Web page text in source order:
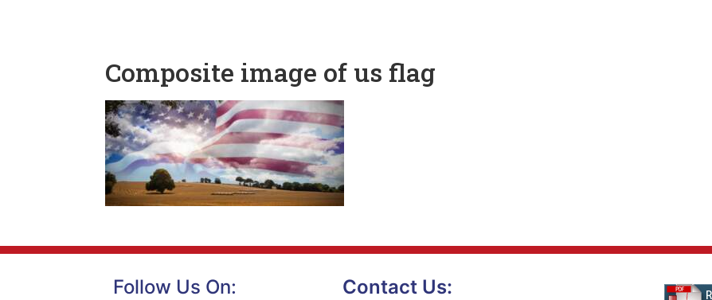
Composite image of us flag
Follow Us On: Contact Us: